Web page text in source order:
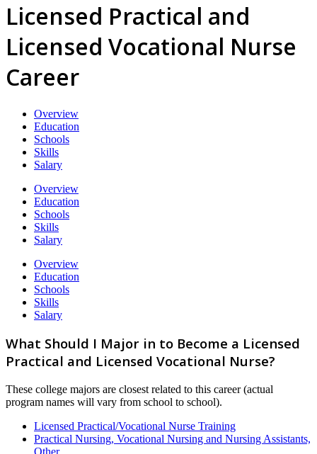
Licensed Practical and
Licensed Vocational Nurse
Career
Overview
Education
Schools
Skills
Salary
Overview
Education
Schools
Skills
Salary
Overview
Education
Schools
Skills
Salary
What Should I Major in to Become a Licensed
Practical and Licensed Vocational Nurse?
These college majors are closest related to this career (actual
program names will vary from school to school).
Licensed Practical/Vocational Nurse Training
Practical Nursing, Vocational Nursing and Nursing Assistants,